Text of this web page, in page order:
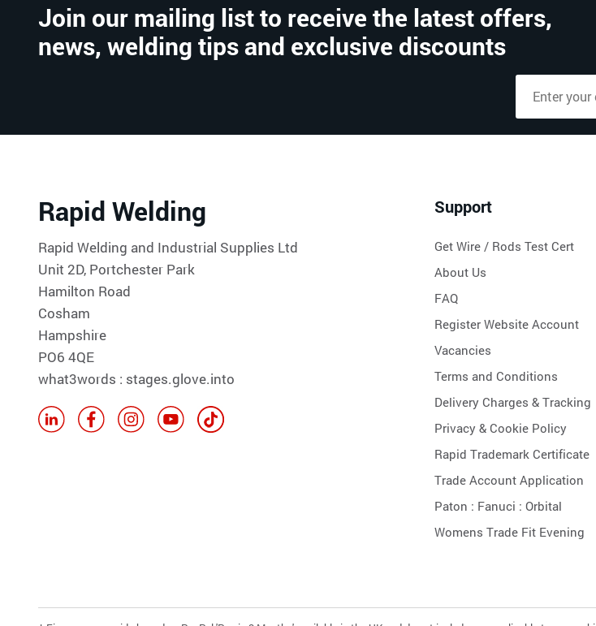
Join our mailing list to receive the latest offers,
news, welding tips and exclusive discounts
Rapid Welding
Rapid Welding and Industrial Supplies Ltd
Unit 2D, Portchester Park
Hamilton Road
Cosham
Hampshire
PO6 4QE
what3words : stages.glove.into
Support
Get Wire / Rods Test Cert
About Us
FAQ
Register Website Account
Vacancies
Terms and Conditions
Delivery Charges & Tracking
Privacy & Cookie Policy
Rapid Trademark Certificate
Trade Account Application
Paton : Fanuci : Orbital
Womens Trade Fit Evening